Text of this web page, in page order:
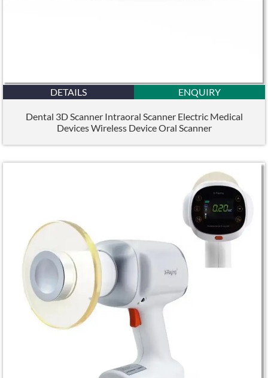
DETAILS ENQUIRY
Dental 3D Scanner Intraoral Scanner Electric Medical
Devices Wireless Device Oral Scanner